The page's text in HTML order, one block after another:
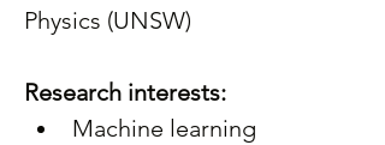
Physics (UNSW)
Research interests:
Machine learning